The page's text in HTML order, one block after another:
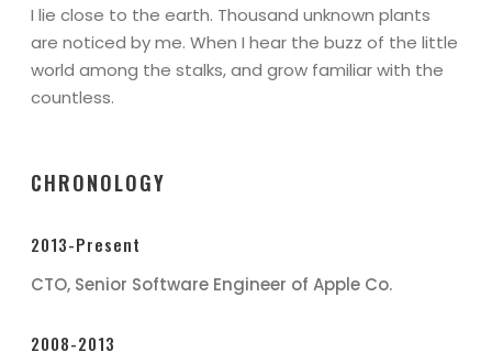
I lie close to the earth. Thousand unknown plants
are noticed by me. When I hear the buzz of the little
world among the stalks, and grow familiar with the
countless.
CHRONOLOGY
2013-Present
CTO, Senior Software Engineer of Apple Co.
2008-2013